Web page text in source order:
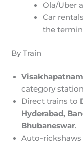
Ola/Uber
Car
the
By Train
category
Direct trains to
Hyderabad,
Bhubaneswar.
Auto-rickshaws